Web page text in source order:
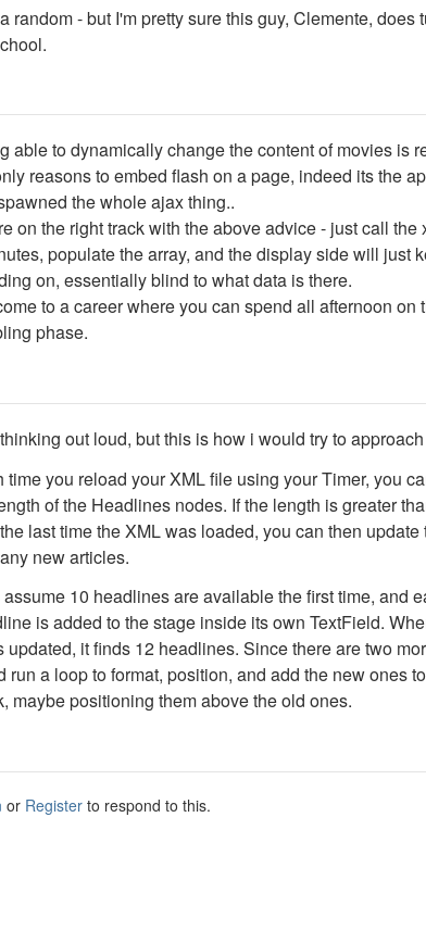
random - but I'm pretty sure this guy, Clemente, does
able to dynamically change the content of movies is
reasons to embed flash on a page, indeed its the
the whole ajax thing..
on the right track with the above advice - just call the
populate the array, and the display side will just
on, essentially blind to what data is there.
to a career where you can spend all afternoon on
phase.
out loud, but this is how i would try to
time you reload your XML file using your Timer, you
of the Headlines nodes. If the length is greater
last time the XML was loaded, you can then
new articles.
assume 10 headlines are available the first time, and
is added to the stage inside its own TextField.
updated, it finds 12 headlines. Since there are two
run a loop to format, position, and add the new ones
maybe positioning them above the old ones.
or Register to respond to this.